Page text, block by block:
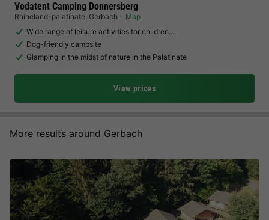
Vodatent Camping Donnersberg
Rhineland-palatinate, Gerbach
Map
Wide range of leisure activities for children…
Dog-friendly campsite
Glamping in the midst of nature in the Palatinate
View prices
More results around Gerbach